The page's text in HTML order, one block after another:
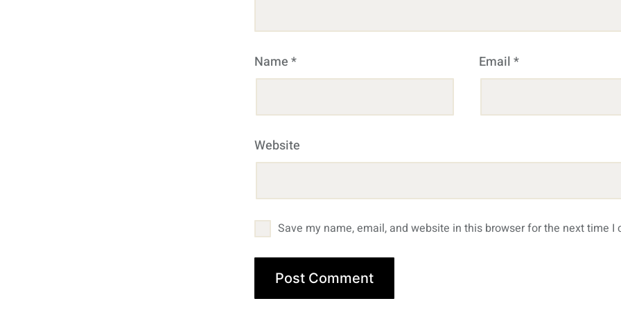
Name* Email*
Website
Save my name, email, and website in this browser for the next time I